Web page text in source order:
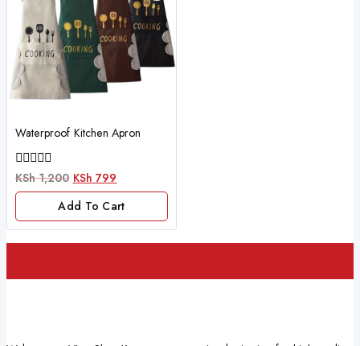
Waterproof Kitchen Apron
0
KSh1,200 KSh 799
Add To Cart